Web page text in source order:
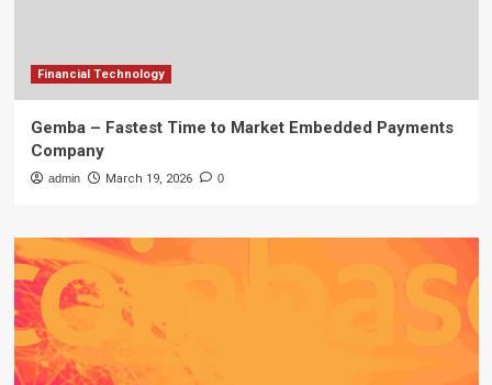
Financial Technology
Gemba – Fastest Time to Market Embedded Payments
Company
admin March 19, 2026 0